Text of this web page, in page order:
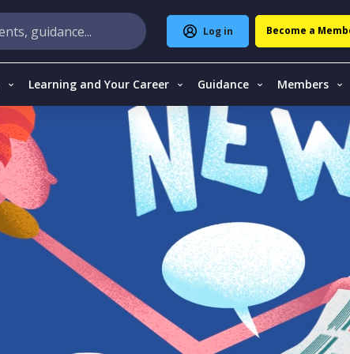
Log in Become a
Learning and Your Career Guidance Members